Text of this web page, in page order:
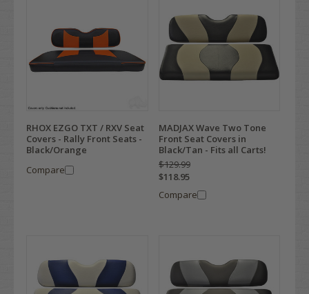
RHOX EZGO TXT / RXV Seat
Covers - Rally Front Seats -
Black/Orange
Compare
MADJAX Wave Two Tone
Front Seat Covers in
Black/Tan - Fits all Carts!
$129.99
$118.95
Compare